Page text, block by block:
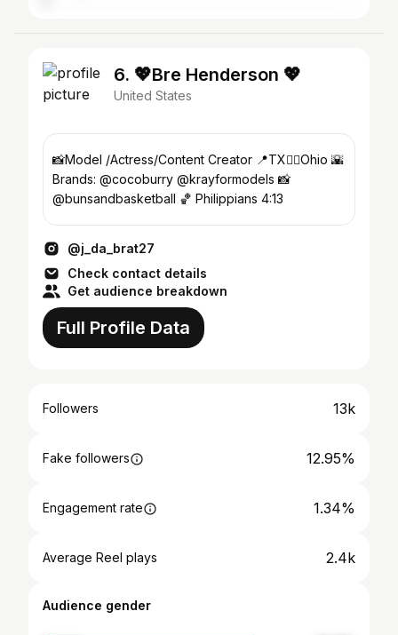
6. 💖Bre Henderson 💖
United States
📸Model /Actress/Content Creator 📍TX👉🏾Ohio 🌇
Brands: @cocoburry @krayformodels 📸
@bunsandbasketball 🏀 Philippians 4:13
@j_da_brat27
Check contact details
Get audience breakdown
Full Profile Data
Followers 13k
Fake followers 12.95%
Engagement rate 1.34%
Average Reel plays 2.4k
Audience gender